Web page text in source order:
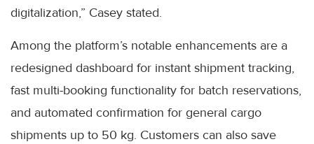
digitalization,” Casey stated.
Among the platform’s notable enhancements are a
redesigned dashboard for instant shipment tracking,
fast multi-booking functionality for batch reservations,
and automated confirmation for general cargo
shipments up to 50 kg. Customers can also save